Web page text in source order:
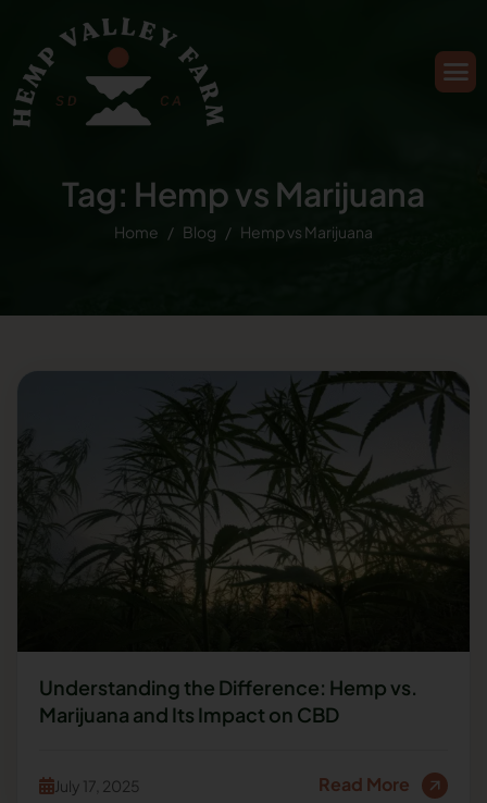
Tag: Hemp vs Marijuana
Home Blog Hemp vs Marijuana
Understanding the Difference: Hemp vs.
Marijuana and Its Impact on CBD
July 17, 2025 Read More